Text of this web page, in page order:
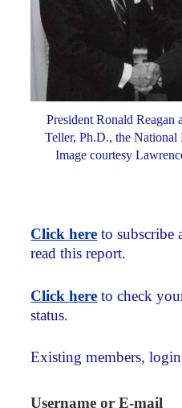
President Ronald
Teller, Ph.D., the
Image courtesy
Click here to subscribe
read this report.
Click here to check
status.
Existing members,
Username or E-mail